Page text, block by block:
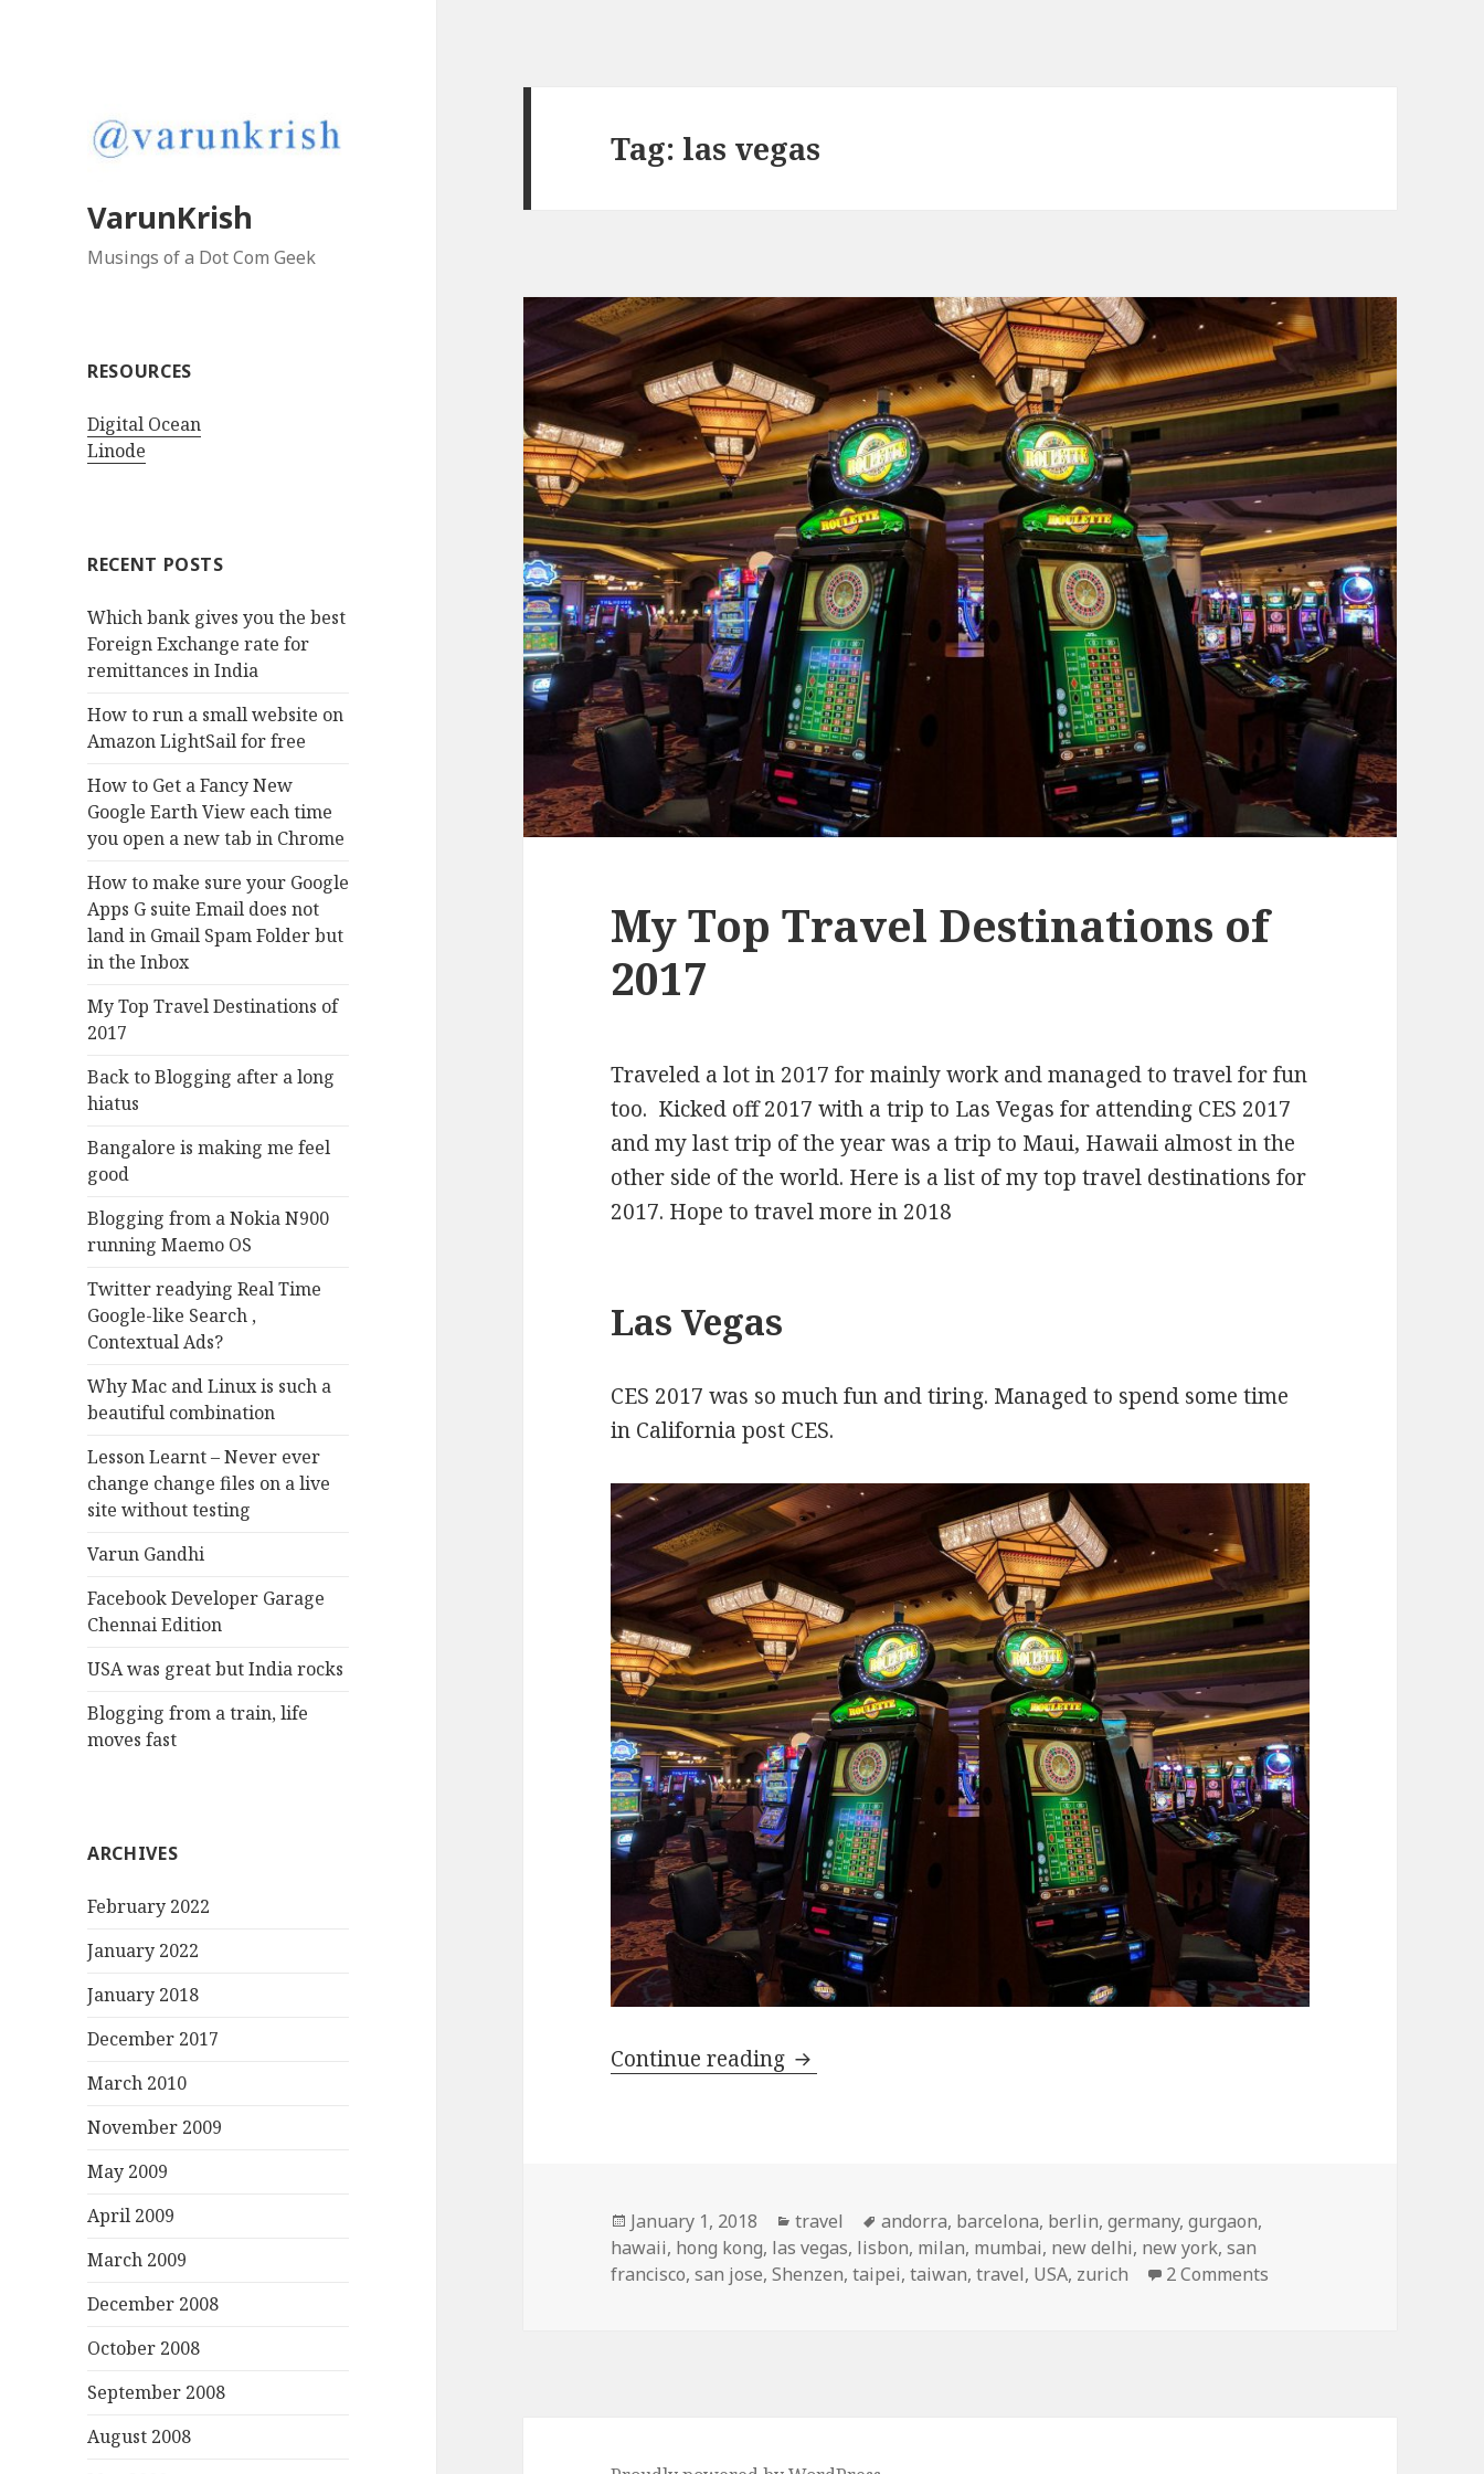
VarunKrish
Musings of a Dot Com Geek
RESOURCES
Digital Ocean
Linode
RECENT POSTS
Which bank gives you the best
Foreign Exchange rate for
remittances in India
How to run a small website on
Amazon LightSail for free
How to Get a Fancy New
Google Earth View each time
you open a new tab in Chrome
How to make sure your Google
Apps G suite Email does not
land in Gmail Spam Folder but
in the Inbox
My Top Travel Destinations of
2017
Back to Blogging after a long
hiatus
Bangalore is making me feel
good
Blogging from a Nokia N900
running Maemo OS
Twitter readying Real Time
Google-like Search ,
Contextual Ads?
Why Mac and Linux is such a
beautiful combination
Lesson Learnt – Never ever
change change files on a live
site without testing
Varun Gandhi
Facebook Developer Garage
Chennai Edition
USA was great but India rocks
Blogging from a train, life
moves fast
ARCHIVES
February 2022
January 2022
January 2018
December 2017
March 2010
November 2009
May 2009
April 2009
March 2009
December 2008
October 2008
September 2008
August 2008
Tag: las vegas
My Top Travel Destinations of
2017
Traveled a lot in 2017 for mainly work and managed to travel for fun
too. Kicked off 2017 with a trip to Las Vegas for attending CES 2017
and my last trip of the year was a trip to Maui, Hawaii almost in the
other side of the world. Here is a list of my top travel destinations for
2017. Hope to travel more in 2018
Las Vegas
CES 2017 was so much fun and tiring. Managed to spend some time
in California post CES.
Continue reading My Top Travel Destinations of 2017
Posted
on
January 1, 2018 Categories
travel Tags
andorra, barcelona, berlin,germany,gurgaon,
hawaii, hong kong, las vegas, lisbon, milan, mumbai, new delhi, new york,san
francisco,san jose,Shenzen,taipei,taiwan,travel, USA, zurich 2 Comments